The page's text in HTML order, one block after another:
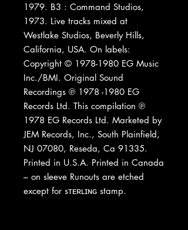
1979. B3 : Command Studios,
1973. Live tracks mixed at
Westlake Studios, Beverly Hills,
California, USA. On labels:
Copyright © 1978-1980 EG Music
Inc./BMI. Original Sound
Recordings ℗ 1978 -1980 EG
Records Ltd. This compilation ℗
1978 EG Records Ltd. Marketed by
JEM Records, Inc., South Plainfield,
NJ 07080, Reseda, Ca 91335.
Printed in U.S.A. Printed in Canada
– on sleeve Runouts are etched
except for sᴛᴇʀʟɪɴɢ stamp.